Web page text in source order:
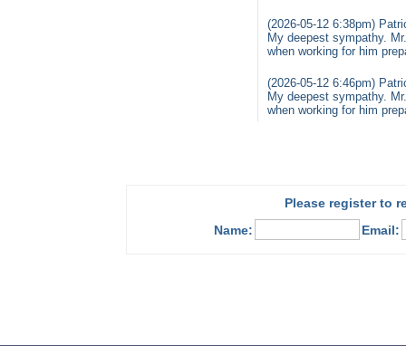
(2026-05-12 6:38pm)
My deepest sympathy.
when working for him
(2026-05-12 6:46pm)
My deepest sympathy.
when working for him
Please register to
Name:
Email: